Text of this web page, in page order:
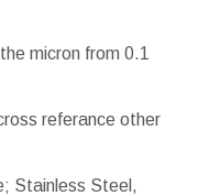
micron from 0.1
referance other
Stainless Steel,